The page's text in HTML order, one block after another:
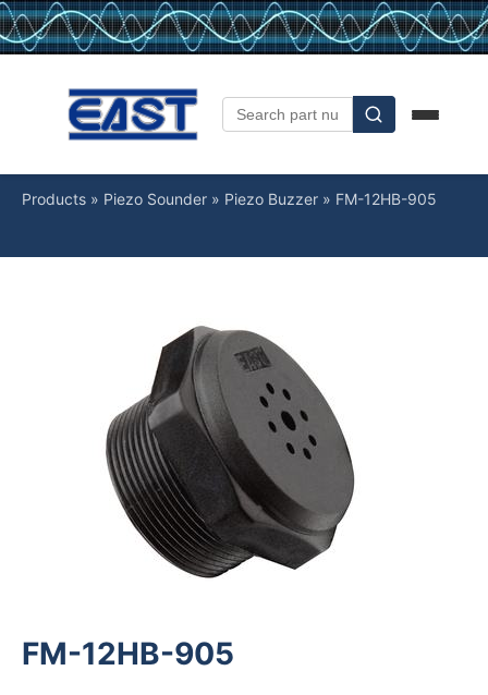
Products » Piezo Sounder » Piezo Buzzer » FM-12HB-905
FM-12HB-905